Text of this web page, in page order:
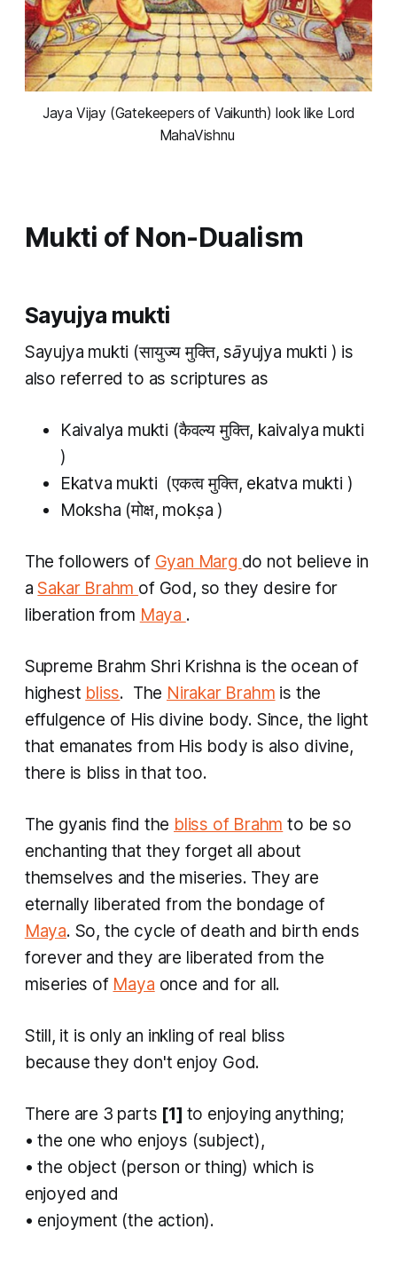
MahaVishnu
Mukti of Non-Dualism
Sayujya mukti
Sayujya mukti (सायुज्य​​ मुक्ति,sāyujya​ mukti ) is
also referred to as scriptures as
Kaivalya mukti (कैवल्य मुक्ति, kaivalya mukti
)
Ekatva mukti ​ (एकत्व मुक्ति, ekatva mukti )
Moksha (मोक्ष, mokṣa )
The followers of Gyan Marg do not believe in
aSakar Brahm of God, so they desire for
liberation from Maya .
Supreme Brahm Shri Krishna is the ocean of
highest bliss. The Nirakar Brahm is the
effulgence of His divine body. Since, the light
that emanates from His body is also divine,
there is bliss in that too.
The gyanis find the bliss of Brahm to be so
enchanting that they forget all about
themselves and the miseries. They are
eternally liberated from the bondage of
Maya. So, the cycle of death and birth ends
forever and they are liberated from the
miseries of Maya once and for all.
Still, it is only an inkling of real bliss
because they don't enjoy God.
There are 3 parts [1] to enjoying anything;
• the one who enjoys (subject),
• the object (person or thing) which is
enjoyed and
• enjoyment (the action).